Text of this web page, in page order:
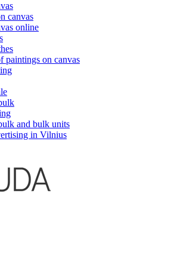
canvas
online
paintings on canvas
and bulk units
in Vilnius